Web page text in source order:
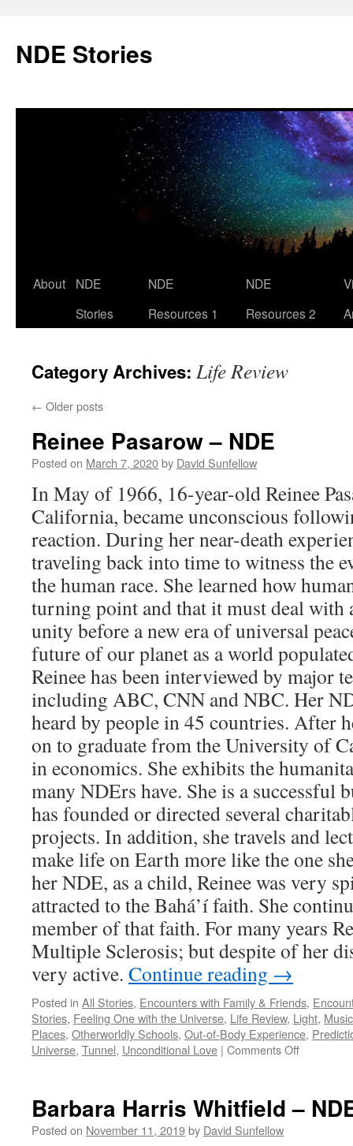
content
NDE Stories
About
NDE
Stories
NDE
Resources 1
NDE
Resources 2
Category Archives: Life Review
← Older posts
Reinee Pasarow – NDE
Posted on March 7, 2020by David Sunfellow
In May of 1966, 16-year-old Reinee
California, became unconscious
reaction. During her near-death
traveling back into time to witness the
the human race. She learned how
turning point and that it must deal with
unity before a new era of universal
future of our planet as a world
Reinee has been interviewed by major
including ABC, CNN and NBC. Her
heard by people in 45 countries. After
on to graduate from the University of
in economics. She exhibits the
many NDErs have. She is a successful
has founded or directed several
projects. In addition, she travels and
make life on Earth more like the one
her NDE, as a child, Reinee was very
attracted to the Bahá’í faith. She
member of that faith. For many years
Multiple Sclerosis; but despite of her
very active. Continue reading →
Posted in All Stories, Encounters with Family & Friends,
Stories, Feeling One with the Universe, Life Review, Light,
Places, Otherworldly Schools, Out-of-Body Experience,
Universe, Tunnel, Unconditional Love | Comments Offon
NDE
Barbara Harris Whitfield –
Posted on November 11, 2019by David Sunfellow